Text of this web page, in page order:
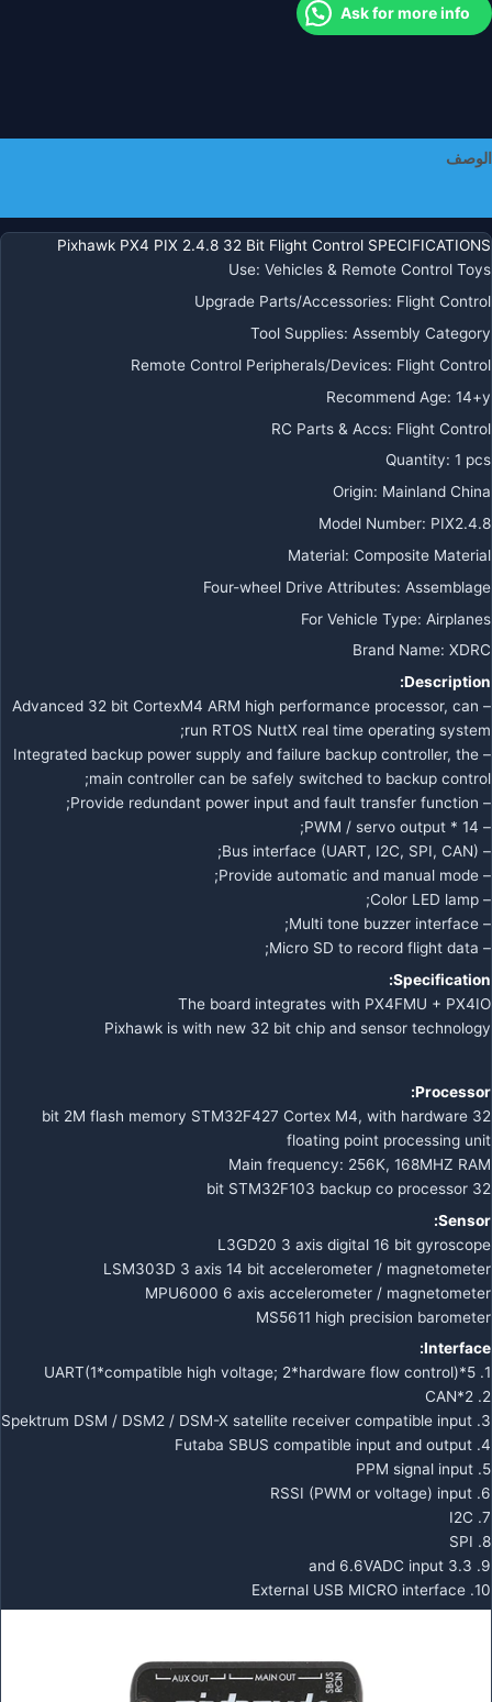
Buzzer
RC
FPV
Drone
Quadcopter
Car
Ask for more info
الوصف
Pixhawk PX4 PIX 2.4.8 32 Bit Flight Control SPECIFICATIONS
Use: Vehicles & Remote Control Toys
Upgrade Parts/Accessories: Flight Control
Tool Supplies: Assembly Category
Remote Control Peripherals/Devices: Flight Control
Recommend Age: 14+y
RC Parts & Accs: Flight Control
Quantity: 1 pcs
Origin: Mainland China
Model Number: PIX2.4.8
Material: Composite Material
Four-wheel Drive Attributes: Assemblage
For Vehicle Type: Airplanes
Brand Name: XDRC
Description:
– Advanced 32 bit CortexM4 ARM high performance processor, can
run RTOS NuttX real time operating system;
– Integrated backup power supply and failure backup controller, the
main controller can be safely switched to backup control;
– Provide redundant power input and fault transfer function;
– 14 * PWM / servo output;
– Bus interface (UART, I2C, SPI, CAN);
– Provide automatic and manual mode;
– Color LED lamp;
– Multi tone buzzer interface;
– Micro SD to record flight data;
Specification:
The board integrates with PX4FMU + PX4IO
Pixhawk is with new 32 bit chip and sensor technology
Processor:
32 bit 2M flash memory STM32F427 Cortex M4, with hardware
floating point processing unit
Main frequency: 256K, 168MHZ RAM
32 bit STM32F103 backup co processor
Sensor:
L3GD20 3 axis digital 16 bit gyroscope
LSM303D 3 axis 14 bit accelerometer / magnetometer
MPU6000 6 axis accelerometer / magnetometer
MS5611 high precision barometer
Interface:
1. 5*UART(1*compatible high voltage; 2*hardware flow control)
2. 2*CAN
3. Spektrum DSM / DSM2 / DSM-X satellite receiver compatible input
4. Futaba SBUS compatible input and output
5. PPM signal input
6. RSSI (PWM or voltage) input
7. I2C
8. SPI
9. 3.3 and 6.6VADC input
10. External USB MICRO interface